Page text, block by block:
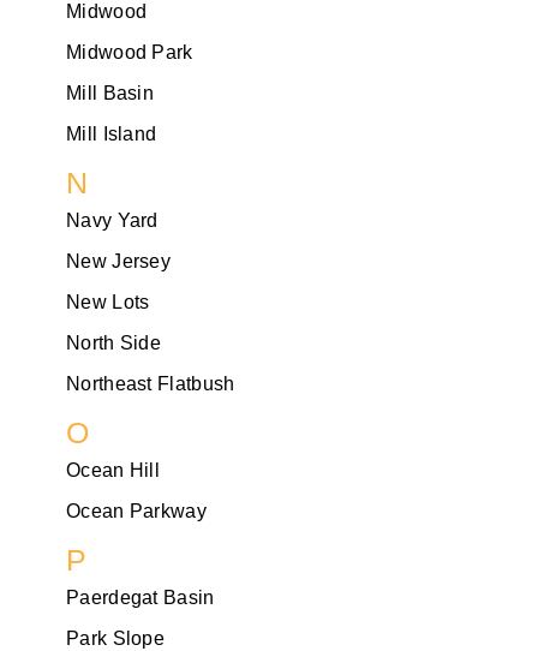
Midwood
Midwood Park
Mill Basin
Mill Island
N
Navy Yard
New Jersey
New Lots
North Side
Northeast Flatbush
O
Ocean Hill
Ocean Parkway
P
Paerdegat Basin
Park Slope